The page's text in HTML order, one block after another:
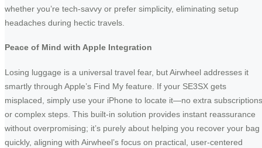
whether you’re tech-savvy or prefer simplicity, eliminating setup
headaches during hectic travels.
Peace of Mind with Apple Integration
Losing luggage is a universal travel fear, but Airwheel addresses it
smartly through Apple’s Find My feature. If your SE3SX gets
misplaced, simply use your iPhone to locate it—no extra subscriptions
or complex steps. This built-in solution provides instant reassurance
without overpromising; it’s purely about helping you recover your bag
quickly, aligning with Airwheel’s focus on practical, user-centered